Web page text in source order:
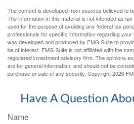
The content is developed from sources believed to
The information in this material is not intended as
used for the purpose of avoiding any federal tax
professionals for specific information regarding your
was developed and produced by FMG Suite to
be of interest. FMG Suite is not affiliated with the
registered investment advisory firm. The opinions
are for general information, and should not be
purchase or sale of any security. Copyright2026
Have A Question
Name